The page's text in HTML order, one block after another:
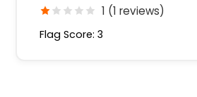
1 (1 reviews)
Flag Score: 3